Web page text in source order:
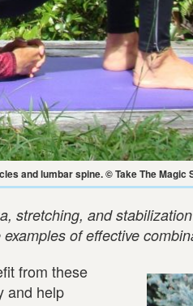
and lumbar spine. © Take The Magic
stretching, and
of effective
from these
and help